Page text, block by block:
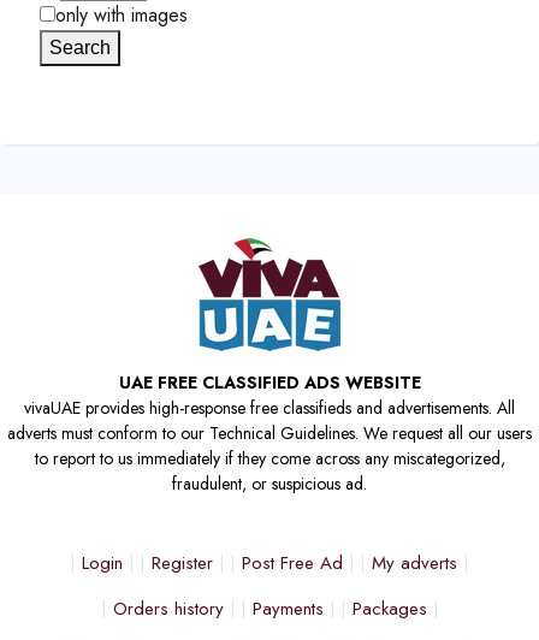
only with images
Search
UAE FREE CLASSIFIED ADS WEBSITE
vivaUAE provides high-response free classifieds and advertisements. All
adverts must conform to our Technical Guidelines. We request all our users
to report to us immediately if they come across any miscategorized,
fraudulent, or suspicious ad.
Login Register Post Free Ad
My adverts
Orders history
Payments
Packages